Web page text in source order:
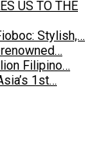
US TO THE
Stylish,…
Filipino…
1st…